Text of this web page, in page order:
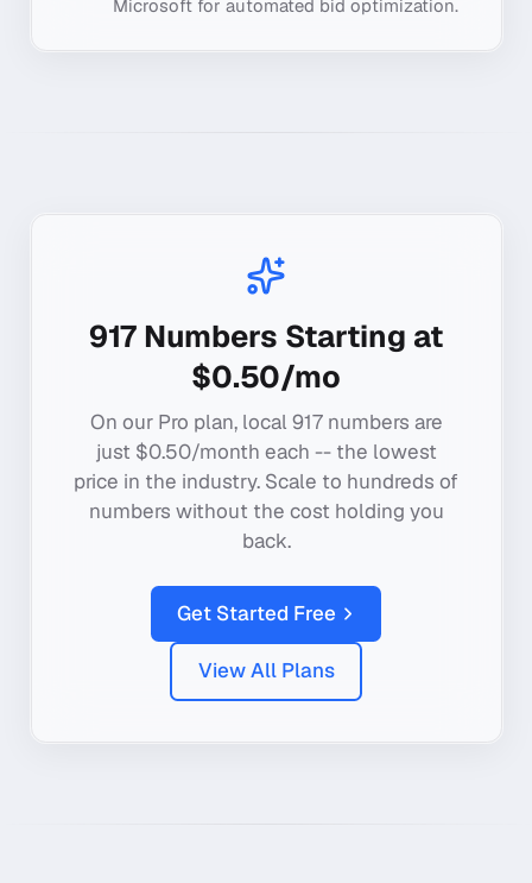
Microsoft for automated bid optimization.
917 Numbers Starting at
$0.50/mo
On our Pro plan, local 917numbers are
just $0.50/month each -- the lowest
price in the industry. Scale to hundreds of
numbers without the cost holding you
back.
Get Started Free
View All Plans